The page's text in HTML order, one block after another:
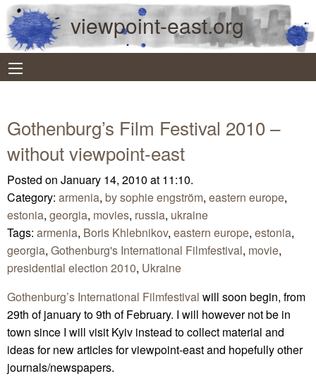
viewpoint-east.org
Gothenburg’s Film Festival 2010 –
without viewpoint-east
Posted on January 14, 2010 at 11:10.
Category: armenia, by sophie engström, eastern europe,
estonia, georgia, movies, russia, ukraine
Tags: armenia, Boris Khlebnikov, eastern europe, estonia,
georgia, Gothenburg's International Filmfestival, movie,
presidential election 2010, Ukraine
Gothenburg’s International Filmfestival will soon begin, from
29th of january to 9th of February. I will however not be in
town since I will visit Kyiv instead to collect material and
ideas for new articles for viewpoint-east and hopefully other
journals/newspapers.